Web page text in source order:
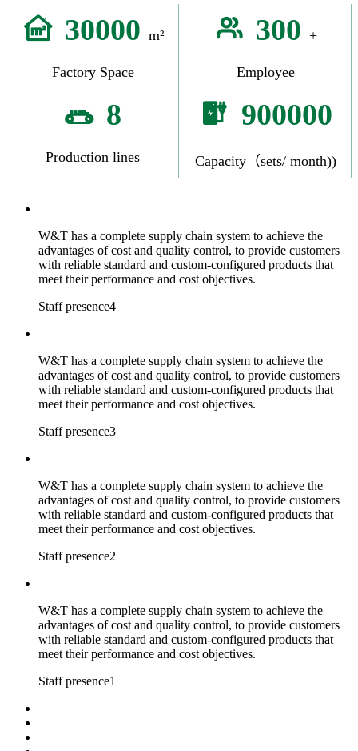
30000 m²
Factory Space
300 +
Employee
8
Production lines
900000
Capacity（sets/ month))
W&T has a complete supply chain system to achieve the
advantages of cost and quality control, to provide customers
with reliable standard and custom-configured products that
meet their performance and cost objectives.
Staff presence4
W&T has a complete supply chain system to achieve the
advantages of cost and quality control, to provide customers
with reliable standard and custom-configured products that
meet their performance and cost objectives.
Staff presence3
W&T has a complete supply chain system to achieve the
advantages of cost and quality control, to provide customers
with reliable standard and custom-configured products that
meet their performance and cost objectives.
Staff presence2
W&T has a complete supply chain system to achieve the
advantages of cost and quality control, to provide customers
with reliable standard and custom-configured products that
meet their performance and cost objectives.
Staff presence1